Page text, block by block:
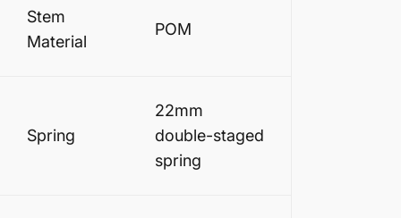
Stem
Material
POM
Spring
22mm
double-staged
spring